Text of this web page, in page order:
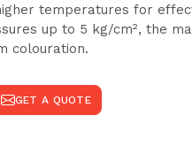
temperatures for
up to 5 kg/cm², the
colouration.
GET A QUOTE